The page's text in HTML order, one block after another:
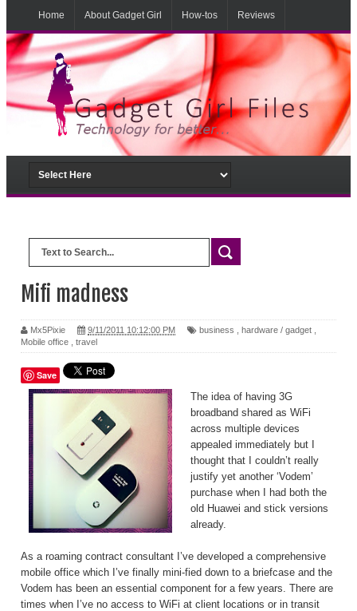
Home About Gadget Girl How-tos Reviews
Musings From the lab
Mifi madness
Mx5Pixie 9/11/2011 10:12:00 PM business hardware / gadget
Mobile office
travel
Save
The idea of having 3G
broadband shared as WiFi
across multiple devices
appealed immediately but I
thought that I couldn’t really
justify yet another ‘Vodem’
purchase when I had both the
old Huawei and stick versions
already.
As a roaming contract consultant I’ve developed a comprehensive
mobile office which I’ve finally mini-fied down to a briefcase and the
Vodem has been an essential component for a few years. There are
times when I’ve no access to WiFi at client locations or in transit